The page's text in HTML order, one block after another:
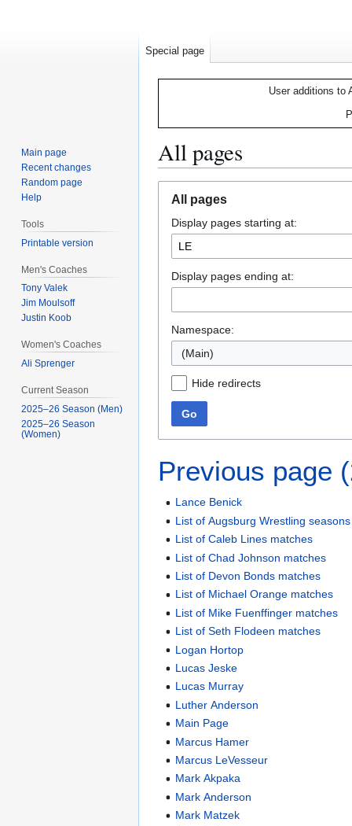
User additions to
All pages
navigation
search
All pages
Display pages starting at:
Display pages ending at:
Namespace:
(Main)
Hide redirects
Go
Previous page
Lance Benick
List of Augsburg Wrestling seasons
List of Caleb Lines matches
List of Chad Johnson matches
List of Devon Bonds matches
List of Michael Orange matches
List of Mike Fuenffinger matches
List of Seth Flodeen matches
Logan Hortop
Lucas Jeske
Lucas Murray
Luther Anderson
Main Page
Marcus Hamer
Marcus LeVesseur
Mark Akpaka
Mark Anderson
Mark Matzek
Special page
Main page
Recent changes
Random page
Help
Tools
Printable version
Men's Coaches
Tony Valek
Jim Moulsoff
Justin Koob
Women's Coaches
Ali Sprenger
Current Season
2025–26 Season (Men)
2025–26 Season
(Women)